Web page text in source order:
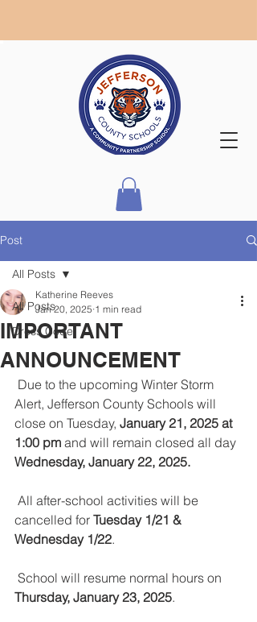
Post
All Posts
Dress Code
All Posts
IMPORTANT
ANNOUNCEMENT
Katherine Reeves
Jan 20, 2025 1 min read
Due to the upcoming Winter Storm
Alert, Jefferson County Schools will
close on Tuesday, January 21, 2025 at
1:00 pm and will remain closed all day
Wednesday, January 22, 2025.
All after-school activities will be
cancelled for Tuesday 1/21 &
Wednesday 1/22.
School will resume normal hours on
Thursday, January 23, 2025.